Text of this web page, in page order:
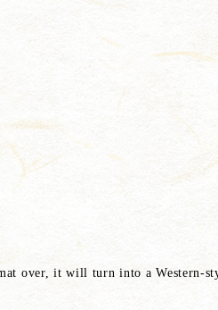
over, it will turn into a Western-